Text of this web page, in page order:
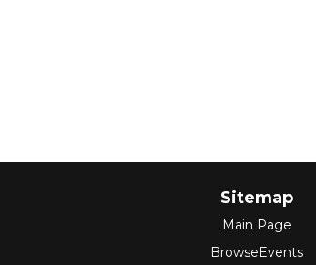
Sitemap
Main Page
BrowseEvents